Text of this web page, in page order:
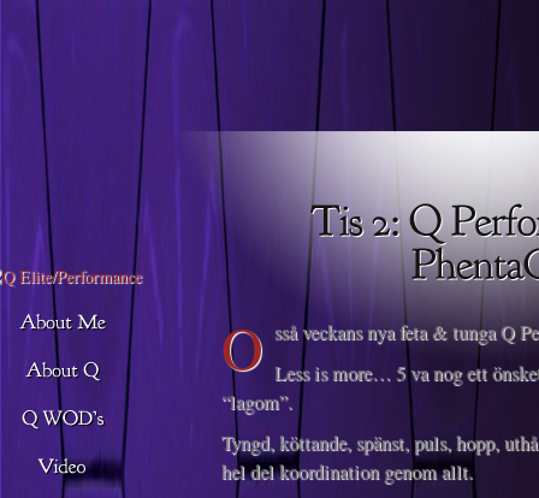
Descargar musica
O sså veckans nya feta & tunga Q
Less is more… 5 va nog ett
“lagom”.
Tyngd, köttande, spänst, puls, hopp,
hel del koordination genom allt.